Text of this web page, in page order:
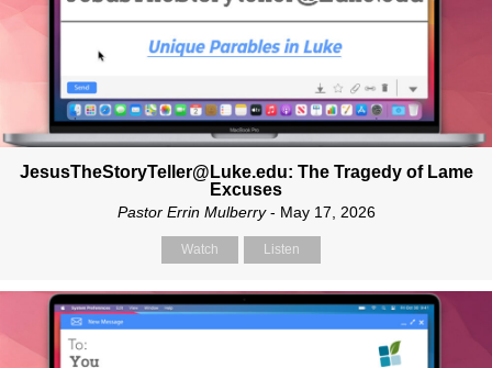
JesusTheStoryTeller@Luke.edu: The Tragedy of Lame
Excuses
Pastor Errin Mulberry- May 17, 2026
Watch Listen